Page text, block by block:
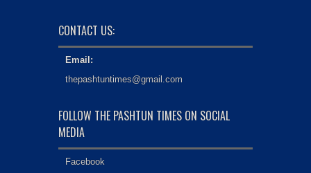
CONTACT US:
Email:
thepashtuntimes@gmail.com
FOLLOW THE PASHTUN TIMES ON SOCIAL
MEDIA
Facebook